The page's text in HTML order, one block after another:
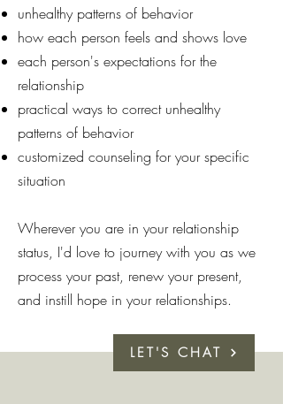
unhealthy patterns of behavior
how each person feels and shows love
each person's expectations for the
relationship
practical ways to correct unhealthy
patterns of behavior
customized counseling for your specific
situation
Wherever you are in your relationship
status, I'd love to journey with you as we
process your past, renew your present,
and instill hope in your relationships.
LET'S CHAT